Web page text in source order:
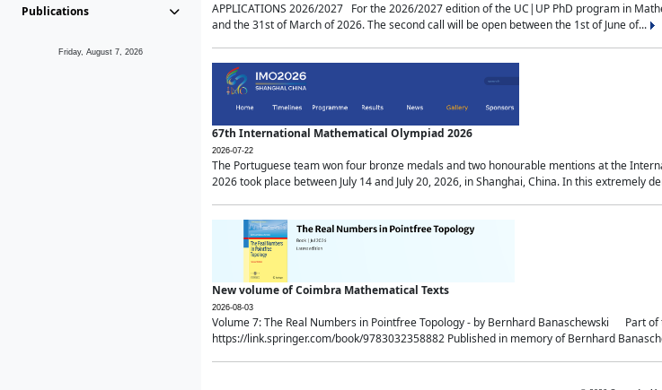
Publications
Friday, August 7, 2026
APPLICATIONS 2026/2027 For the 2026/2027 edition of the UC|UP PhD program in
and the 31st of March of 2026. The second call will be open between the 1st of June of...
67th International Mathematical Olympiad 2026
2026-07-22
The Portuguese team won four bronze medals and two honourable mentions at the
2026 took place between July 14 and July 20, 2026, in Shanghai, China. In this extremely
New volume of Coimbra Mathematical Texts
2026-08-03
Volume 7: The Real Numbers in Pointfree Topology - by Bernhard Banaschewski Part
https://link.springer.com/book/9783032358882 Published in memory of Bernhard